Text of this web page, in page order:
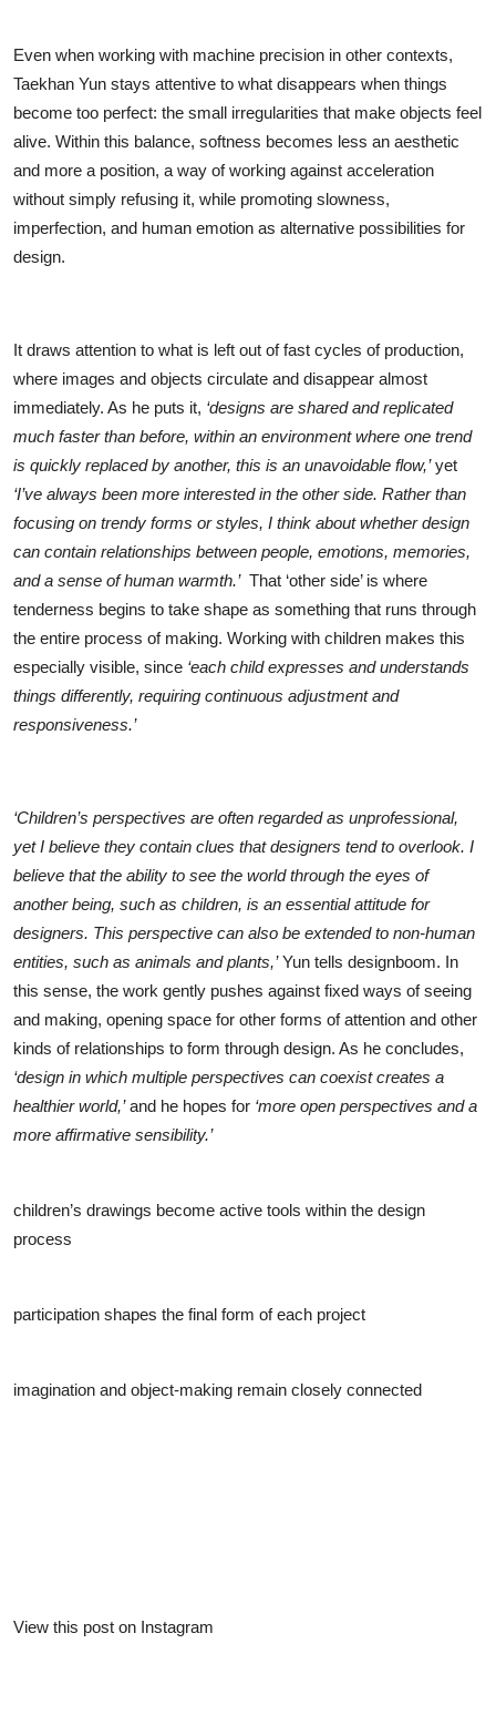
Even when working with machine precision in other contexts,
Taekhan Yun stays attentive to what disappears when things
become too perfect: the small irregularities that make objects feel
alive. Within this balance, softness becomes less an aesthetic
and more a position, a way of working against acceleration
without simply refusing it, while promoting slowness,
imperfection, and human emotion as alternative possibilities for
design.
It draws attention to what is left out of fast cycles of production,
where images and objects circulate and disappear almost
immediately. As he puts it, ‘designs are shared and replicated
much faster than before, within an environment where one trend
is quickly replaced by another, this is an unavoidable flow,’yet
‘I’ve always been more interested in the other side. Rather than
focusing on trendy forms or styles, I think about whether design
can contain relationships between people, emotions, memories,
and a sense of human warmth.’ That ‘other side’ is where
tenderness begins to take shape as something that runs through
the entire process of making. Working with children makes this
especially visible, since ‘each child expresses and understands
things differently, requiring continuous adjustment and
responsiveness.’
‘Children’s perspectives are often regarded as unprofessional,
yet I believe they contain clues that designers tend to overlook. I
believe that the ability to see the world through the eyes of
another being, such as children, is an essential attitude for
designers. This perspective can also be extended to non-human
entities, such as animals and plants,’Yun tells designboom. In
this sense, the work gently pushes against fixed ways of seeing
and making, opening space for other forms of attention and other
kinds of relationships to form through design. As he concludes,
‘design in which multiple perspectives can coexist creates a
healthier world,’and he hopes for ‘more open perspectives and a
more affirmative sensibility.’
children’s drawings become active tools within the design
process
participation shapes the final form of each project
imagination and object-making remain closely connected
View this post on Instagram